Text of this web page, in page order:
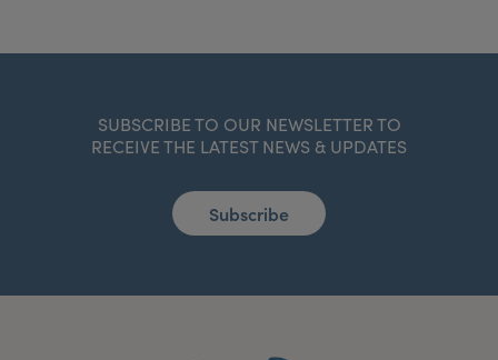
SUBSCRIBE TO OUR NEWSLETTER TO
RECEIVE THE LATEST NEWS & UPDATES
Subscribe